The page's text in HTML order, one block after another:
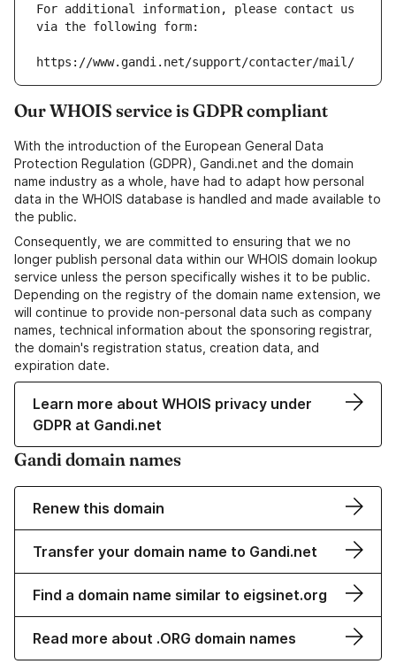
For additional information, please contact us
via the following form:
https://www.gandi.net/support/contacter/mail/
Our WHOIS service is GDPR compliant
With the introduction of the European General Data
Protection Regulation (GDPR), Gandi.net and the domain
name industry as a whole, have had to adapt how personal
data in the WHOIS database is handled and made available to
the public.
Consequently, we are committed to ensuring that we no
longer publish personal data within our WHOIS domain lookup
service unless the person specifically wishes it to be public.
Depending on the registry of the domain name extension, we
will continue to provide non-personal data such as company
names, technical information about the sponsoring registrar,
the domain's registration status, creation data, and
expiration date.
Learn more about WHOIS privacy under
GDPR at Gandi.net
Gandi domain names
Renew this domain
Transfer your domain name to Gandi.net
Find a domain name similar to eigsinet.org
Read more about .ORG domain names